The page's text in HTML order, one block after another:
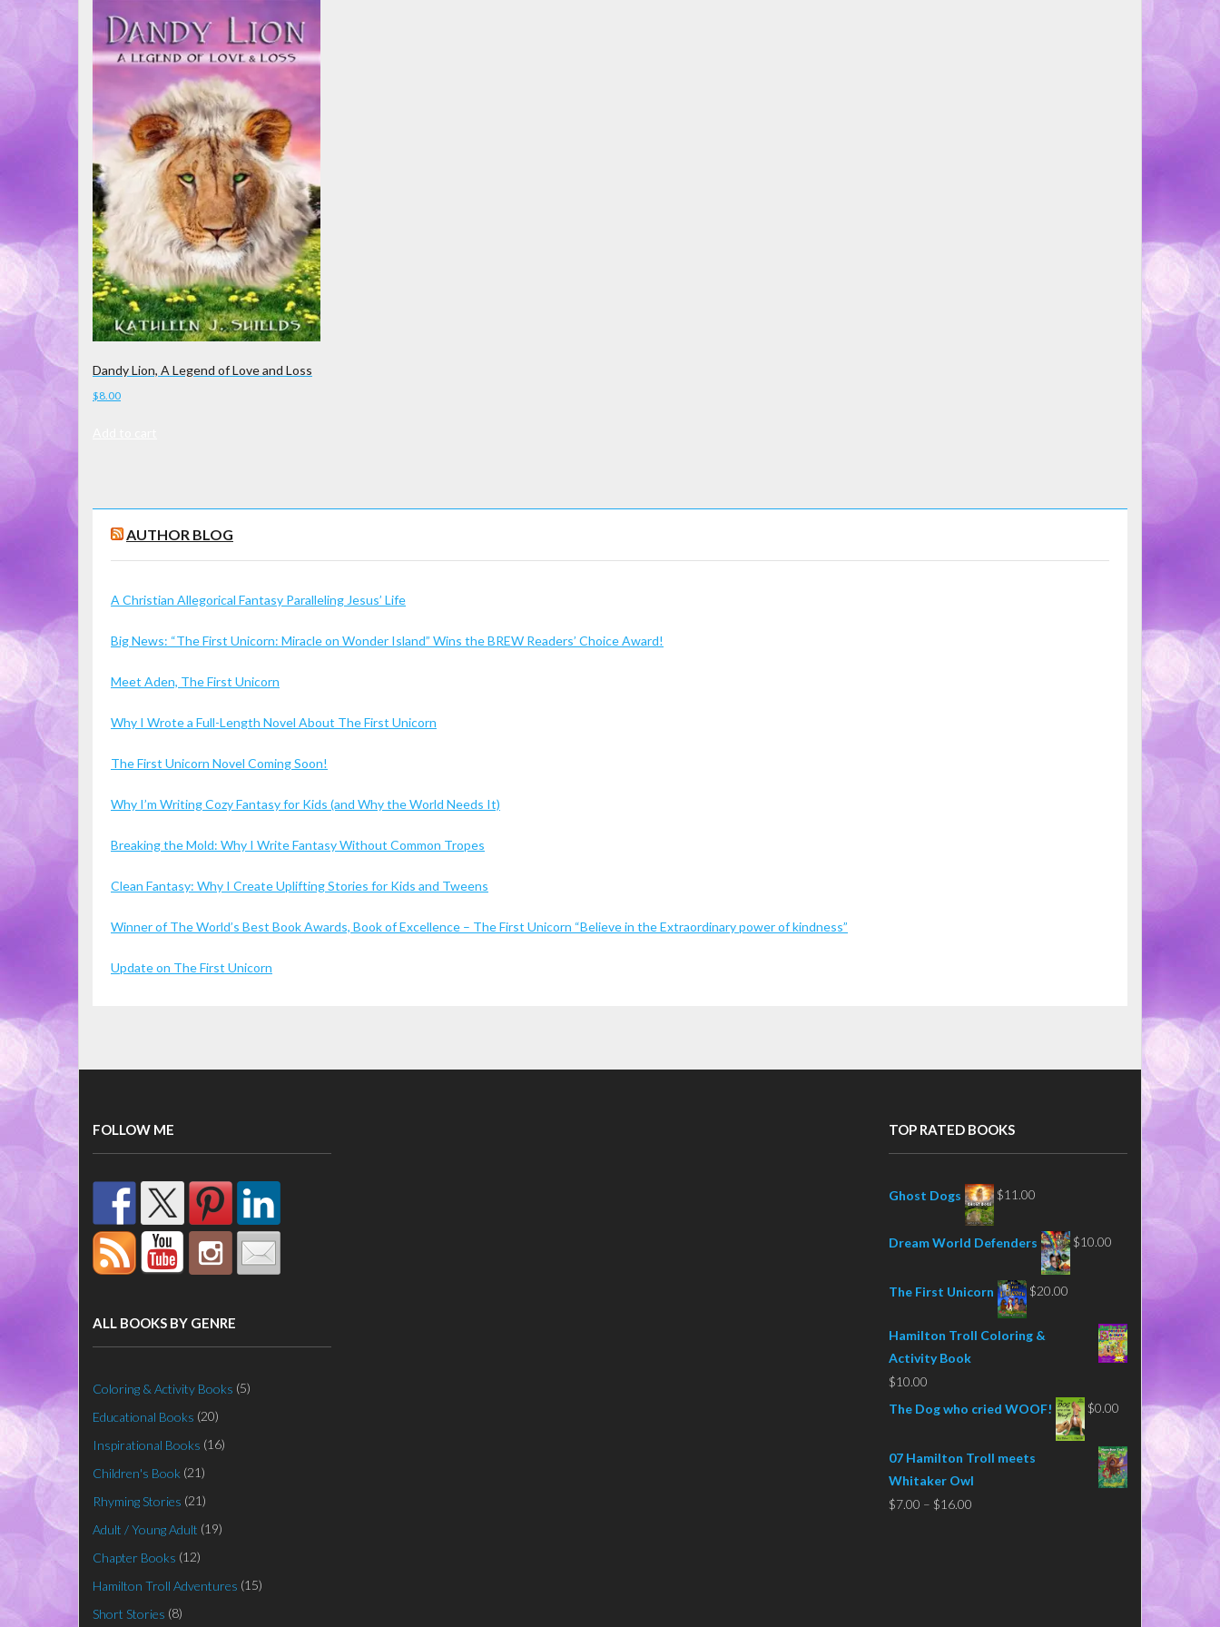
Dandy Lion, A Legend of Love and Loss
$8.00
AUTHOR BLOG
A Christian Allegorical Fantasy Paralleling Jesus’ Life
Big News: “The First Unicorn: Miracle on Wonder Island” Wins the BREW Readers’ Choice Award!
Meet Aden, The First Unicorn
Why I Wrote a Full-Length Novel About The First Unicorn
The First Unicorn Novel Coming Soon!
Why I’m Writing Cozy Fantasy for Kids (and Why the World Needs It)
Breaking the Mold: Why I Write Fantasy Without Common Tropes
Clean Fantasy: Why I Create Uplifting Stories for Kids and Tweens
Winner of The World’s Best Book Awards, Book of Excellence – The First Unicorn “Believe in the Extraordinary power of kindness”
Update on The First Unicorn
FOLLOW ME
ALL BOOKS BY GENRE
Coloring & Activity Books (5)
Educational Books (20)
Inspirational Books (16)
Children's Book (21)
Rhyming Stories (21)
Adult / Young Adult (19)
Chapter Books (12)
Hamilton Troll Adventures (15)
Short Stories (8)
TOP RATED BOOKS
Ghost Dogs $11.00
Dream World Defenders $10.00
The First Unicorn $20.00
Hamilton Troll Coloring &
Activity Book
$10.00
The Dog who cried WOOF!
$0.00
07 Hamilton Troll meets
Whitaker Owl
$7.00 – $16.00